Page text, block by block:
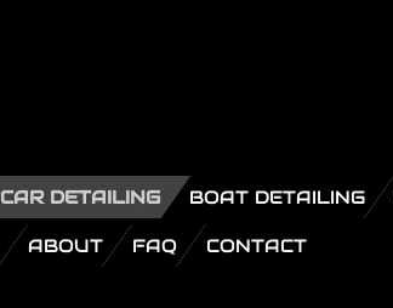
CAR DETAILING BOAT DETAILING
ABOUT FAQ CONTACT